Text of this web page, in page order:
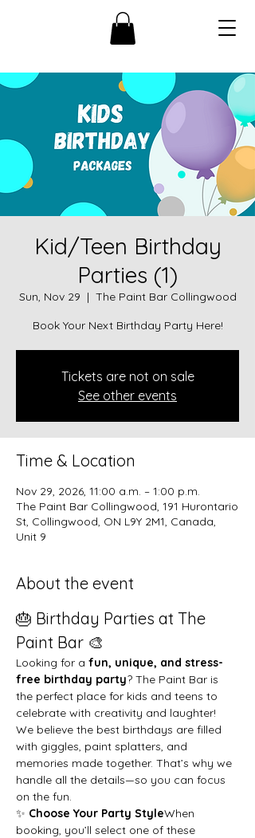
Kid/Teen Birthday
Parties (1)
Sun, Nov 29
  |
The Paint Bar Collingwood
Book Your Next Birthday Party Here!
Tickets are not on sale
See other events
Time & Location
Nov 29, 2026, 11:00 a.m. – 1:00 p.m.
The Paint Bar Collingwood, 191 Hurontario
St, Collingwood, ON L9Y 2M1, Canada,
Unit 9
About the event
🎂 Birthday Parties at The
Paint Bar 🎨
Looking for a fun, unique, and stress-
free birthday party? The Paint Bar is
the perfect place for kids and teens to
celebrate with creativity and laughter!
We believe the best birthdays are filled
with giggles, paint splatters, and
memories made together. That’s why we
handle all the details—so you can focus
on the fun.
✨ Choose Your Party StyleWhen
booking, you’ll select one of these